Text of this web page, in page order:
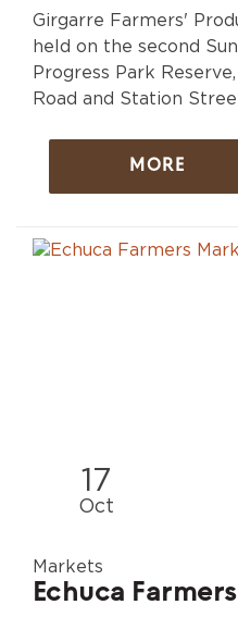
Girgarre Farmers'
held on the second
Progress Park
Road and Station
MORE
17
Oct
Markets
Echuca